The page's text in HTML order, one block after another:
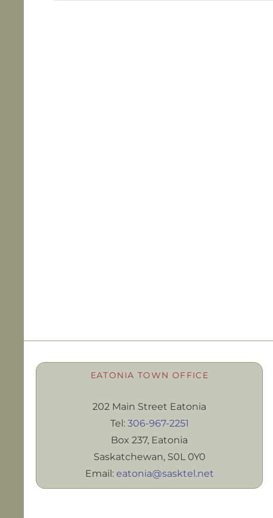
EATONIA TOWN OFFICE
202 Main Street Eatonia
Tel: 306-967-2251
Box 237, Eatonia
Saskatchewan, S0L 0Y0
Email: eatonia@sasktel.net